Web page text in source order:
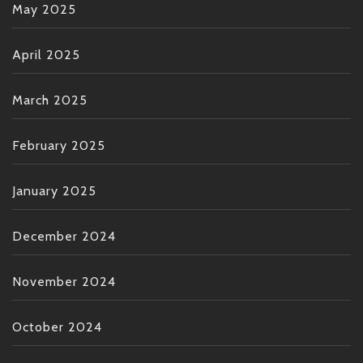
May 2025
April 2025
March 2025
February 2025
January 2025
December 2024
November 2024
October 2024